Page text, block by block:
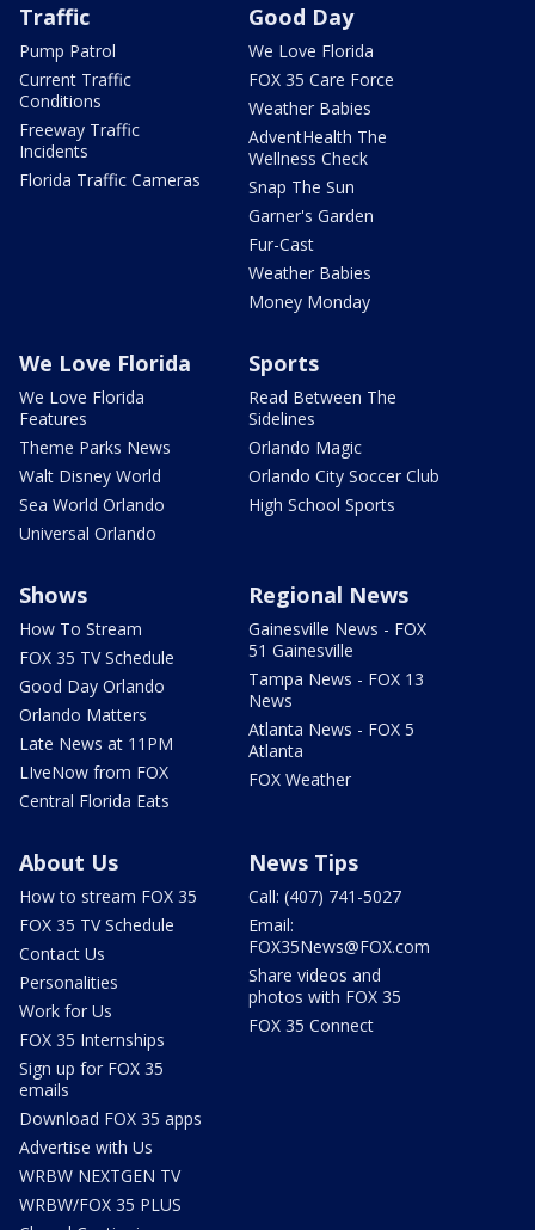
Traffic
Pump Patrol
Current Traffic
Conditions
Freeway Traffic
Incidents
Florida Traffic Cameras
Good Day
We Love Florida
FOX 35 Care Force
Weather Babies
AdventHealth The
Wellness Check
Snap The Sun
Garner's Garden
Fur-Cast
Weather Babies
Money Monday
We Love Florida
We Love Florida
Features
Theme Parks News
Walt Disney World
Sea World Orlando
Universal Orlando
Sports
Read Between The
Sidelines
Orlando Magic
Orlando City Soccer Club
High School Sports
Shows
How To Stream
FOX 35 TV Schedule
Good Day Orlando
Orlando Matters
Late News at 11PM
LIveNow from FOX
Central Florida Eats
Regional News
Gainesville News - FOX
51 Gainesville
Tampa News - FOX 13
News
Atlanta News - FOX 5
Atlanta
FOX Weather
About Us
How to stream FOX 35
FOX 35 TV Schedule
Contact Us
Personalities
Work for Us
FOX 35 Internships
Sign up for FOX 35
emails
Download FOX 35 apps
Advertise with Us
WRBW NEXTGEN TV
WRBW/FOX 35 PLUS
News Tips
Call: (407) 741-5027
Email:
FOX35News@FOX.com
Share videos and
photos with FOX 35
FOX 35 Connect